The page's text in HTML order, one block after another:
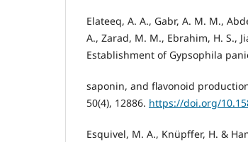
Elateeq, A. A., Gabr, A. M. M.,
A., Zarad, M. M., Ebrahim, H. S.,
Establishment of Gypsophila
saponin, and flavonoid
50(4), 12886. https://doi.org/
Esquivel, M. A., Knüpffer, H. &